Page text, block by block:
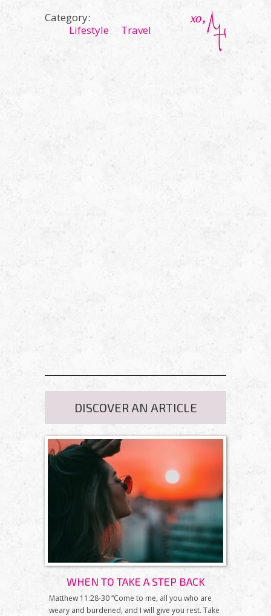
Category:
Lifestyle
Travel
DISCOVER AN ARTICLE
WHEN TO TAKE A STEP BACK
Matthew 11:28-30 “Come to me, all you who are
weary and burdened, and I will give you rest. Take